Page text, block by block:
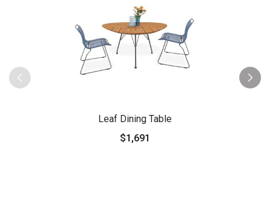
Leaf Dining Table
$1,691